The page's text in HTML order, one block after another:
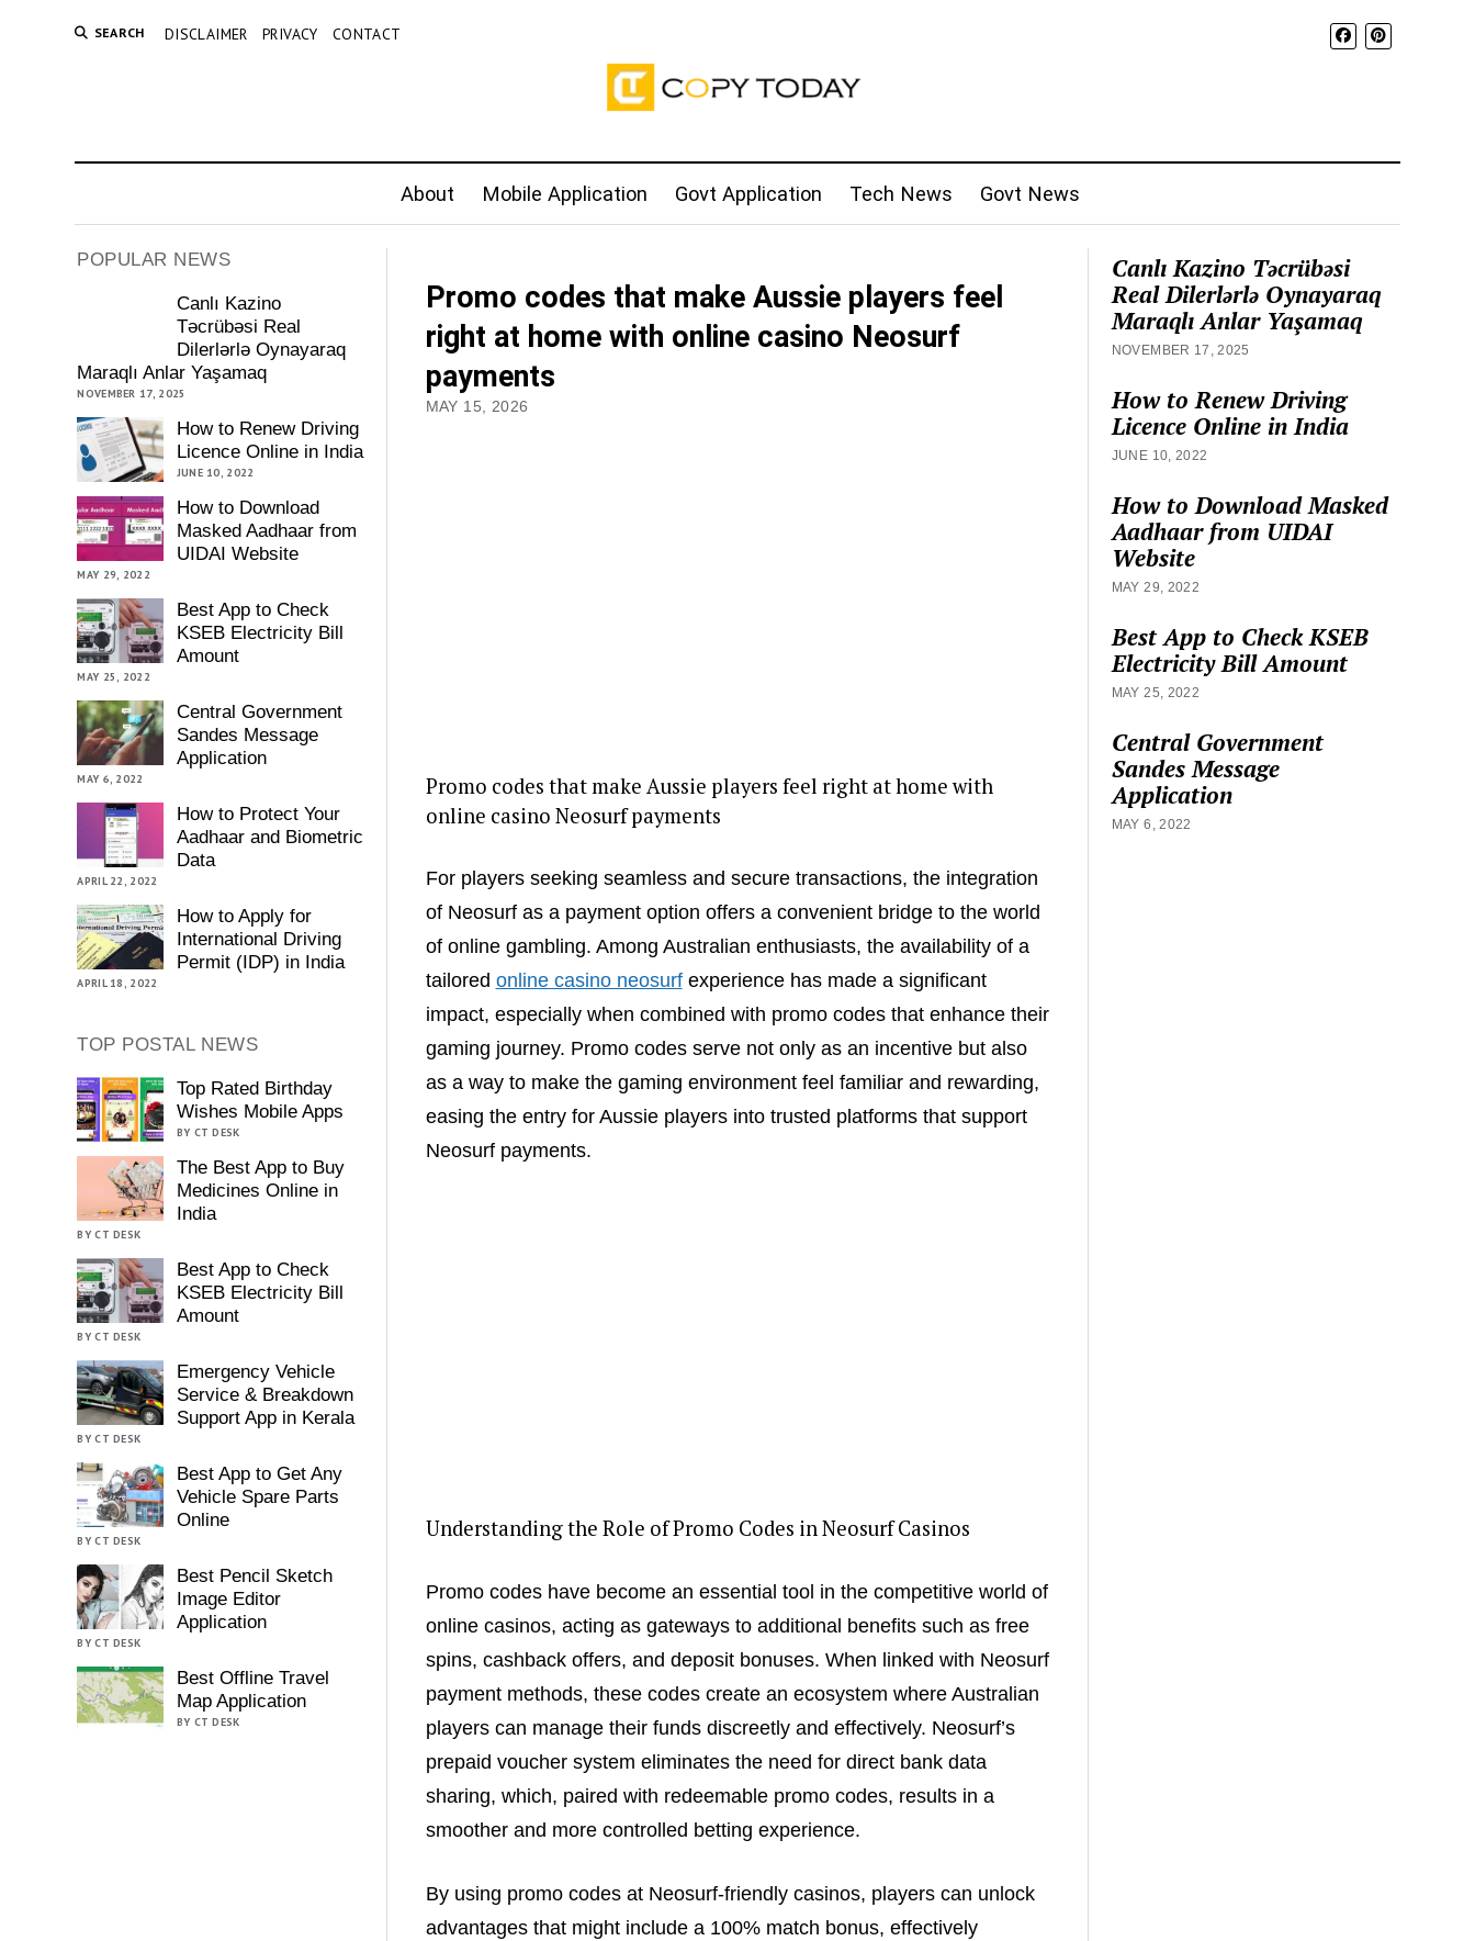
SEARCH DISCLAIMER PRIVACY CONTACT
About Mobile Application Govt Application Tech News Govt News
POPULAR NEWS
Canlı Kazino
Təcrübəsi Real
Dilerlərlə Oynayaraq
Maraqlı Anlar Yaşamaq
NOVEMBER 17, 2025
How to Renew Driving
Licence Online in India
JUNE 10, 2022
How to Download
Masked Aadhaar from
UIDAI Website
MAY 29, 2022
Best App to Check
KSEB Electricity Bill
Amount
MAY 25, 2022
Central Government
Sandes Message
Application
MAY 6, 2022
How to Protect Your
Aadhaar and Biometric
Data
APRIL 22, 2022
How to Apply for
International Driving
Permit (IDP) in India
APRIL 18, 2022
TOP POSTAL NEWS
Top Rated Birthday
Wishes Mobile Apps
BY CT DESK
The Best App to Buy
Medicines Online in
India
BY CT DESK
Best App to Check
KSEB Electricity Bill
Amount
BY CT DESK
Emergency Vehicle
Service & Breakdown
Support App in Kerala
BY CT DESK
Best App to Get Any
Vehicle Spare Parts
Online
BY CT DESK
Best Pencil Sketch
Image Editor
Application
BY CT DESK
Best Offline Travel
Map Application
BY CT DESK
Promo codes that make Aussie players feel
right at home with online casino Neosurf
payments
MAY 15, 2026
Promo codes that make Aussie players feel right at home with
online casino Neosurf payments
For players seeking seamless and secure transactions, the integration
of Neosurf as a payment option offers a convenient bridge to the world
of online gambling. Among Australian enthusiasts, the availability of a
tailored online casino neosurfexperience has made a significant
impact, especially when combined with promo codes that enhance their
gaming journey. Promo codes serve not only as an incentive but also
as a way to make the gaming environment feel familiar and rewarding,
easing the entry for Aussie players into trusted platforms that support
Neosurf payments.
Understanding the Role of Promo Codes in Neosurf Casinos
Promo codes have become an essential tool in the competitive world of
online casinos, acting as gateways to additional benefits such as free
spins, cashback offers, and deposit bonuses. When linked with Neosurf
payment methods, these codes create an ecosystem where Australian
players can manage their funds discreetly and effectively. Neosurf’s
prepaid voucher system eliminates the need for direct bank data
sharing, which, paired with redeemable promo codes, results in a
smoother and more controlled betting experience.
By using promo codes at Neosurf-friendly casinos, players can unlock
advantages that might include a 100% match bonus, effectively
Canlı Kazino Təcrübəsi
Real Dilerlərlə Oynayaraq
Maraqlı Anlar Yaşamaq
NOVEMBER 17, 2025
How to Renew Driving
Licence Online in India
JUNE 10, 2022
How to Download Masked
Aadhaar from UIDAI
Website
MAY 29, 2022
Best App to Check KSEB
Electricity Bill Amount
MAY 25, 2022
Central Government
Sandes Message
Application
MAY 6, 2022